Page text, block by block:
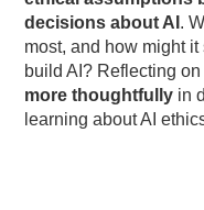
decisions about AI .
most, and how might
build AI? Reflecting
more thoughtfully in
learning about AI